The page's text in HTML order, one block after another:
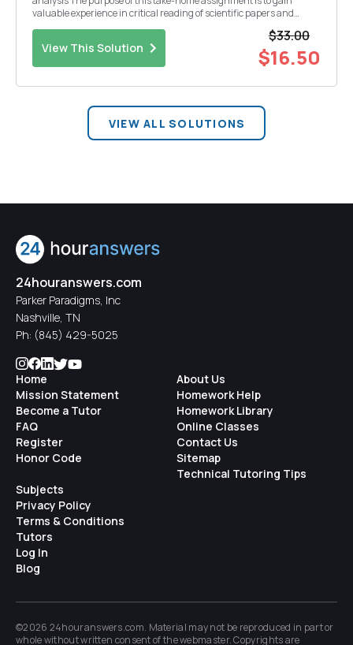
valuable experience in critical reading of scientific papers and
View This Solution
$33.00
$16.50
VIEW ALL SOLUTIONS
24houranswers.com
Parker Paradigms, Inc
Nashville, TN
Ph: (845) 429-5025
Home
Mission Statement
Become a Tutor
FAQ
Register
Honor Code
About Us
Homework Help
Homework Library
Online Classes
Contact Us
Sitemap
Technical Tutoring Tips
Subjects
Privacy Policy
Terms & Conditions
Tutors
Log In
Blog
©2026 24houranswers.com. Material may not be reproduced in part or
whole without written consent of thewebmaster. Copyrights are